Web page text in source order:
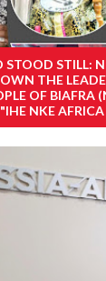
STOOD STILL:
THE
OF BIAFRA
NKE